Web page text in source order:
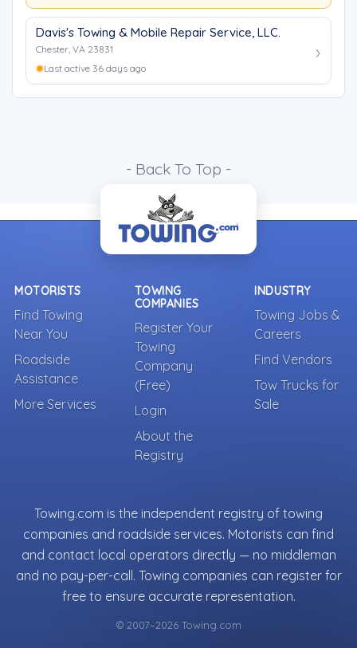
Davis's Towing & Mobile Repair Service, LLC.
Chester, VA 23831
Last active 36 days ago
- Back To Top -
MOTORISTS
Find Towing
Near You
Roadside
Assistance
More Services
TOWING
COMPANIES
Register Your
Towing
Company
(Free)
Login
About the
Registry
INDUSTRY
Towing Jobs &
Careers
Find Vendors
Tow Trucks for
Sale
Towing.com is the independent registry of towing
companies and roadside services. Motorists can find
and contact local operators directly — no middleman
and no pay-per-call. Towing companies can register for
free to ensure accurate representation.
© 2007–2026 Towing.com